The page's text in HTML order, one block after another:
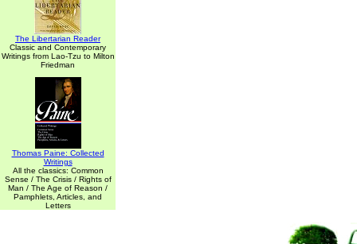
The Libertarian Reader
Classic and Contemporary
Writings from Lao-Tzu to Milton
Friedman
Thomas Paine: Collected
Writings
All the classics: Common
Sense / The Crisis / Rights of
Man / The Age of Reason /
Pamphlets, Articles, and
Letters